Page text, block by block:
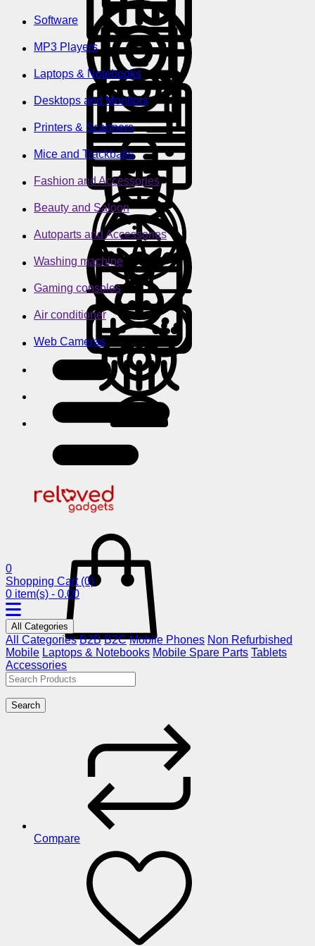
Software
MP3 Players
Laptops & Notebooks
Desktops and Monitors
Printers & Scanners
Mice and Trackballs
Fashion and Accessories
Beauty and Saloon
Autoparts and Accessories
Washing machine
Gaming consoles
Air conditioner
Web Cameras
0
Shopping Cart (0)
0 item(s) - 0.00
All Categories
All Categories B2B B2C Mobile Phones Non Refurbished
Mobile Laptops & Notebooks Mobile Spare Parts Tablets
Accessories
Search
Compare